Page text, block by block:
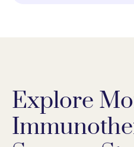
Explore